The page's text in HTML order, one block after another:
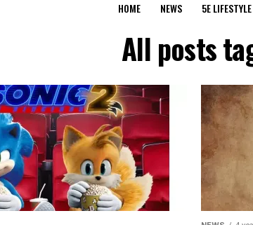
HOME NEWS 5E LIFESTYLE
All posts